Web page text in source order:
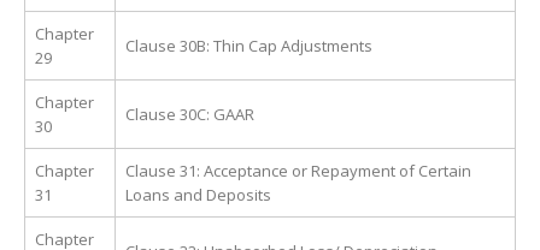
Chapter
29
Clause 30B: Thin Cap Adjustments
Chapter
30
Clause 30C: GAAR
Chapter
31
Clause 31: Acceptance or Repayment of Certain
Loans and Deposits
Chapter